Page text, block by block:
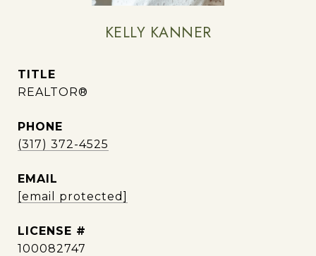
KELLY KANNER
TITLE
REALTOR®
PHONE
(317) 372-4525
EMAIL
[email protected]
100082747